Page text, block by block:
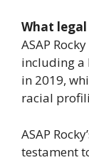
What legal
ASAP
including a
in 2019,
racial
ASAP
testament